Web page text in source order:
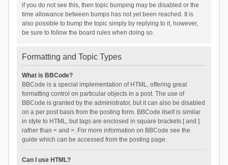
if you do not see this, then topic bumping may be disabled or the
time allowance between bumps has not yet been reached. It is
also possible to bump the topic simply by replying to it, however,
be sure to follow the board rules when doing so.
Formatting and Topic Types
What is BBCode?
BBCode is a special implementation of HTML, offering great
formatting control on particular objects in a post. The use of
BBCode is granted by the administrator, but it can also be disabled
on a per post basis from the posting form. BBCode itself is similar
in style to HTML, but tags are enclosed in square brackets [ and ]
rather than < and >. For more information on BBCode see the
guide which can be accessed from the posting page.
Can I use HTML?